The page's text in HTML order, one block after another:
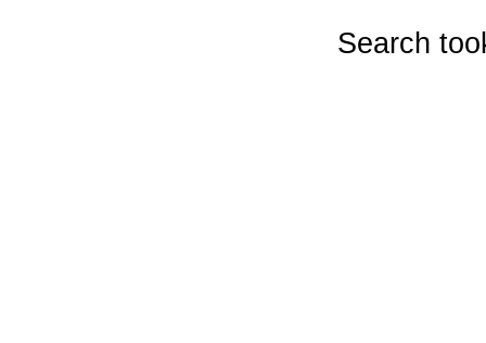
Search